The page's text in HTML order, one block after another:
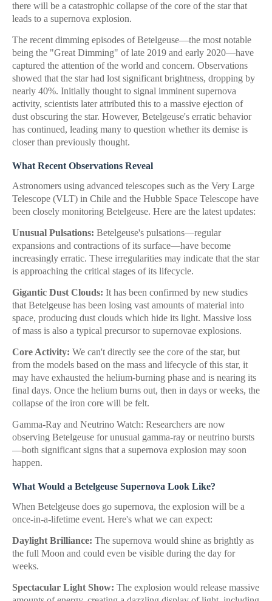
there will be a catastrophic collapse of the core of the star that
leads to a supernova explosion.
The recent dimming episodes of Betelgeuse—the most notable
being the "Great Dimming" of late 2019 and early 2020—have
captured the attention of the world and concern. Observations
showed that the star had lost significant brightness, dropping by
nearly 40%. Initially thought to signal imminent supernova
activity, scientists later attributed this to a massive ejection of
dust obscuring the star. However, Betelgeuse's erratic behavior
has continued, leading many to question whether its demise is
closer than previously thought.
What Recent Observations Reveal
Astronomers using advanced telescopes such as the Very Large
Telescope (VLT) in Chile and the Hubble Space Telescope have
been closely monitoring Betelgeuse. Here are the latest updates:
Unusual Pulsations: Betelgeuse's pulsations—regular
expansions and contractions of its surface—have become
increasingly erratic. These irregularities may indicate that the star
is approaching the critical stages of its lifecycle.
Gigantic Dust Clouds: It has been confirmed by new studies
that Betelgeuse has been losing vast amounts of material into
space, producing dust clouds which hide its light. Massive loss
of mass is also a typical precursor to supernovae explosions.
Core Activity: We can't directly see the core of the star, but
from the models based on the mass and lifecycle of this star, it
may have exhausted the helium-burning phase and is nearing its
final days. Once the helium burns out, then in days or weeks, the
collapse of the iron core will be felt.
Gamma-Ray and Neutrino Watch: Researchers are now
observing Betelgeuse for unusual gamma-ray or neutrino bursts
—both significant signs that a supernova explosion may soon
happen.
What Would a Betelgeuse Supernova Look Like?
When Betelgeuse does go supernova, the explosion will be a
once-in-a-lifetime event. Here's what we can expect:
Daylight Brilliance: The supernova would shine as brightly as
the full Moon and could even be visible during the day for
weeks.
Spectacular Light Show: The explosion would release massive